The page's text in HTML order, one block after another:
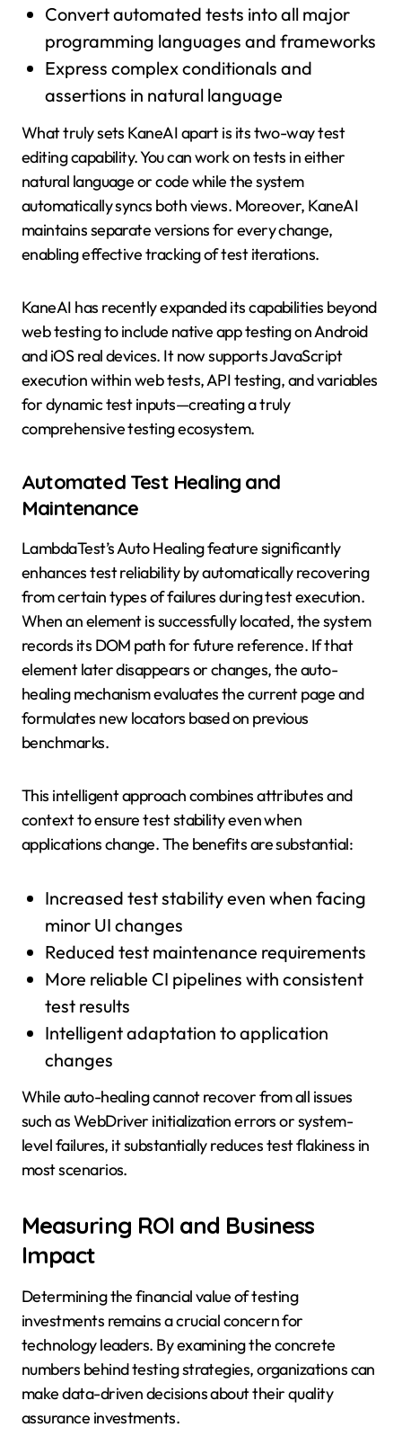
Convert automated tests into all major
programming languages and frameworks
Express complex conditionals and
assertions in natural language
What truly sets KaneAI apart is its two-way test
editing capability. You can work on tests in either
natural language or code while the system
automatically syncs both views. Moreover, KaneAI
maintains separate versions for every change,
enabling effective tracking of test iterations.
KaneAI has recently expanded its capabilities beyond
web testing to include native app testing on Android
and iOS real devices. It now supports JavaScript
execution within web tests, API testing, and variables
for dynamic test inputs—creating a truly
comprehensive testing ecosystem.
Automated Test Healing and
Maintenance
LambdaTest’s Auto Healing feature significantly
enhances test reliability by automatically recovering
from certain types of failures during test execution.
When an element is successfully located, the system
records its DOM path for future reference. If that
element later disappears or changes, the auto-
healing mechanism evaluates the current page and
formulates new locators based on previous
benchmarks.
This intelligent approach combines attributes and
context to ensure test stability even when
applications change. The benefits are substantial:
Increased test stability even when facing
minor UI changes
Reduced test maintenance requirements
More reliable CI pipelines with consistent
test results
Intelligent adaptation to application
changes
While auto-healing cannot recover from all issues
such as WebDriver initialization errors or system-
level failures, it substantially reduces test flakiness in
most scenarios.
Measuring ROI and Business
Impact
Determining the financial value of testing
investments remains a crucial concern for
technology leaders. By examining the concrete
numbers behind testing strategies, organizations can
make data-driven decisions about their quality
assurance investments.